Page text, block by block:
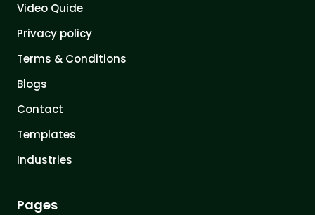
Video Quide
Privacy policy
Terms & Conditions
Blogs
Contact
Templates
Industries
Pages